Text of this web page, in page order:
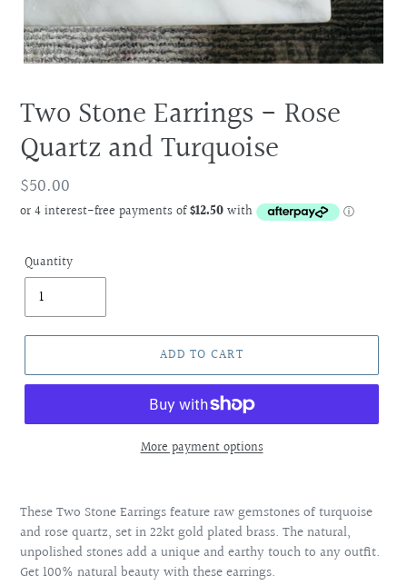
Two Stone Earrings - Rose
Quartz and Turquoise
Regular
price
$50.00
Quantity
ADD TO CART
More payment options
product
to
your
cart
These Two Stone Earrings feature raw gemstones of turquoise
and rose quartz, set in 22kt gold plated brass. The natural,
unpolished stones add a unique and earthy touch to any outfit.
Get 100% natural beauty with these earrings.